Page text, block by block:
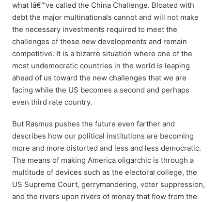
what Iâ€™ve called the China Challenge. Bloated with
debt the major multinationals cannot and will not make
the necessary investments required to meet the
challenges of these new developments and remain
competitive. It is a bizarre situation where one of the
most undemocratic countries in the world is leaping
ahead of us toward the new challenges that we are
facing while the US becomes a second and perhaps
even third rate country.
But Rasmus pushes the future even farther and
describes how our political institutions are becoming
more and more distorted and less and less democratic.
The means of making America oligarchic is through a
multitude of devices such as the electoral college, the
US Supreme Court, gerrymandering, voter suppression,
and the rivers upon rivers of money that flow from the